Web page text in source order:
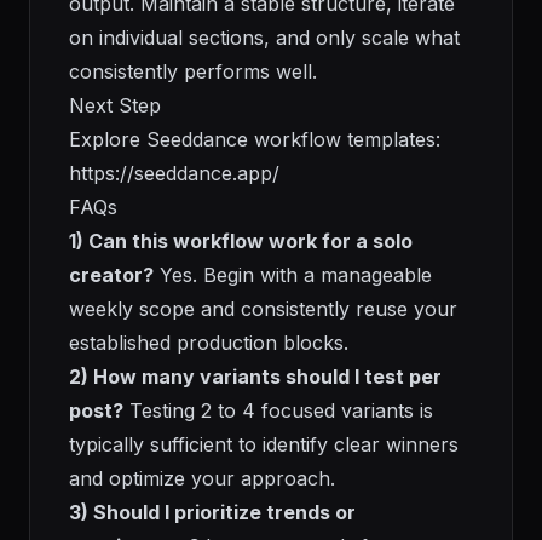
on individual sections, and only scale what
consistently performs well.
Next Step
Explore Seeddance workflow templates:
https://seeddance.app/
FAQs
1) Can this workflow work for a solo
creator? Yes. Begin with a manageable
weekly scope and consistently reuse your
established production blocks.
2) How many variants should I test per
post? Testing 2 to 4 focused variants is
typically sufficient to identify clear winners
and optimize your approach.
3) Should I prioritize trends or